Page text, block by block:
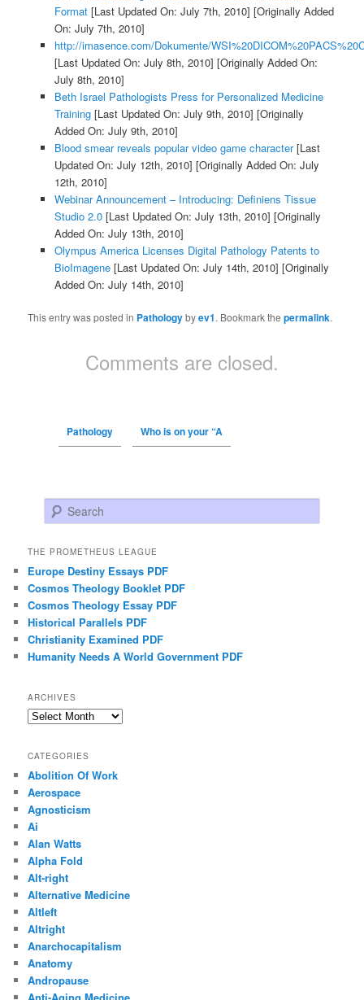
Format[Last Updated On: July 7th, 2010] [Originally Added
On: July 7th, 2010]
http://imasence.com/Dokumente/
[Last Updated On: July 8th, 2010] [Originally Added On:
July 8th, 2010]
Beth Israel Pathologists Press for Personalized Medicine
Training[Last Updated On: July 9th, 2010] [Originally
Added On: July 9th, 2010]
Blood smear reveals popular video game character[Last
Updated On: July 12th, 2010] [Originally Added On: July
12th, 2010]
Webinar Announcement – Introducing: Definiens Tissue
Studio 2.0[Last Updated On: July 13th, 2010] [Originally
Added On: July 13th, 2010]
Olympus America Licenses Digital Pathology Patents to
BioImagene[Last Updated On: July 14th, 2010] [Originally
Added On: July 14th, 2010]
This entry was posted in Pathologybyev1. Bookmark thepermalink.
Comments are closed.
Pathology Who is on your “A
Search
THE PROMETHEUS LEAGUE
Europe Destiny Essays PDF
Cosmos Theology Booklet PDF
Cosmos Theology Essay PDF
Historical Parallels PDF
Christianity Examined PDF
Humanity Needs A World Government PDF
ARCHIVES
Archives
CATEGORIES
Abolition Of Work
Aerospace
Agnosticism
Ai
Alan Watts
Alpha Fold
Alt-right
Alternative Medicine
Altleft
Altright
Anarchocapitalism
Anatomy
Andropause